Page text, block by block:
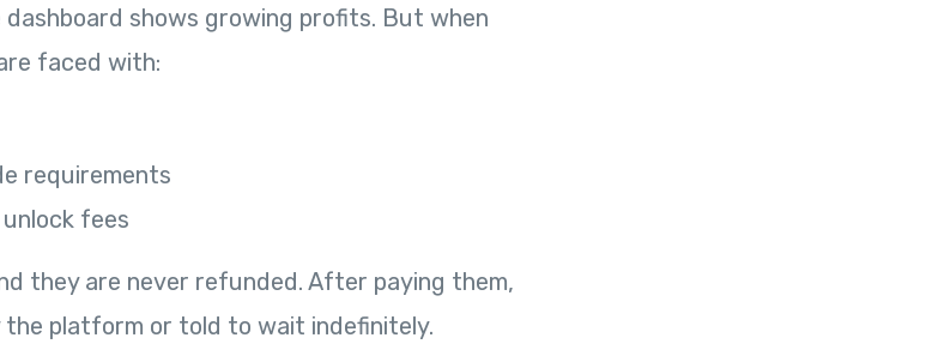
dashboard shows growing profits. But when
faced with:
requirements
fees
they are never refunded. After paying them,
platform or told to wait indefinitely.